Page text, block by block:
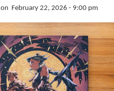
on February 22, 2026 - 9:00 pm